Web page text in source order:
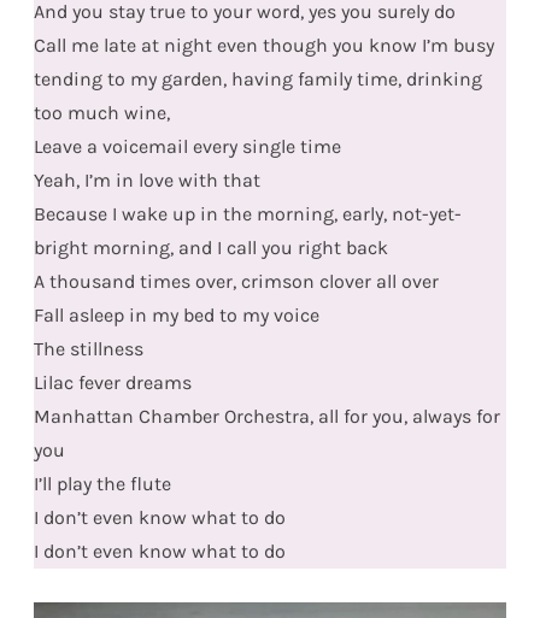
And you stay true to your word, yes you surely do
Call me late at night even though you know I’m busy
tending to my garden, having family time, drinking
too much wine,
Leave a voicemail every single time
Yeah, I’m in love with that
Because I wake up in the morning, early, not-yet-
bright morning, and I call you right back
A thousand times over, crimson clover all over
Fall asleep in my bed to my voice
The stillness
Lilac fever dreams
Manhattan Chamber Orchestra, all for you, always for
you
I’ll play the flute
I don’t even know what to do
I don’t even know what to do